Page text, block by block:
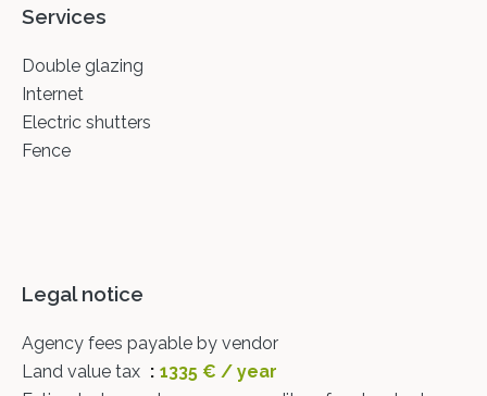
Services
Double glazing
Internet
Electric shutters
Fence
Legal notice
Agency fees payable by vendor
Land value tax
1335 € / year